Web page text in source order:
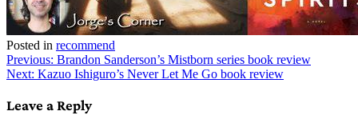
Posted in recommend
Post
navigation
Previous: Brandon Sanderson’s Mistborn series book review
Next: Kazuo Ishiguro’s Never Let Me Go book review
Leave a Reply